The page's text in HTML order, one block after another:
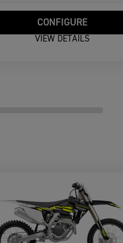
CONFIGURE
VIEW DETAILS